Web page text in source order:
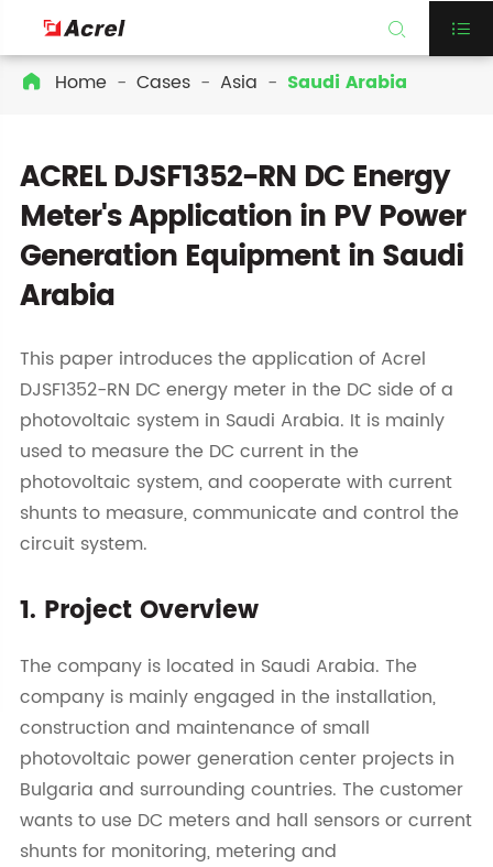
 
 Home Cases Asia Saudi Arabia
ACREL DJSF1352-RN DC Energy
Meter's Application in PV Power
Generation Equipment in Saudi
Arabia
This paper introduces the application of Acrel
DJSF1352-RN DC energy meter in the DC side of a
photovoltaic system in Saudi Arabia. It is mainly
used to measure the DC current in the
photovoltaic system, and cooperate with current
shunts to measure, communicate and control the
circuit system.
1. Project Overview
The company is located in Saudi Arabia. The
company is mainly engaged in the installation,
construction and maintenance of small
photovoltaic power generation center projects in
Bulgaria and surrounding countries. The customer
wants to use DC meters and hall sensors or current
shunts for monitoring, metering and